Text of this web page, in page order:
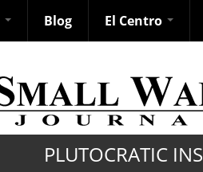
Blog El Centro
PLUTOCRATIC